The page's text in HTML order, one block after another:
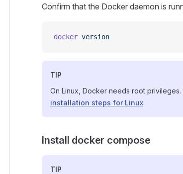
Confirm that the Docker daemon is
docker version
TIP
On Linux, Docker needs root
installation steps for Linux.
Install docker compose
TIP